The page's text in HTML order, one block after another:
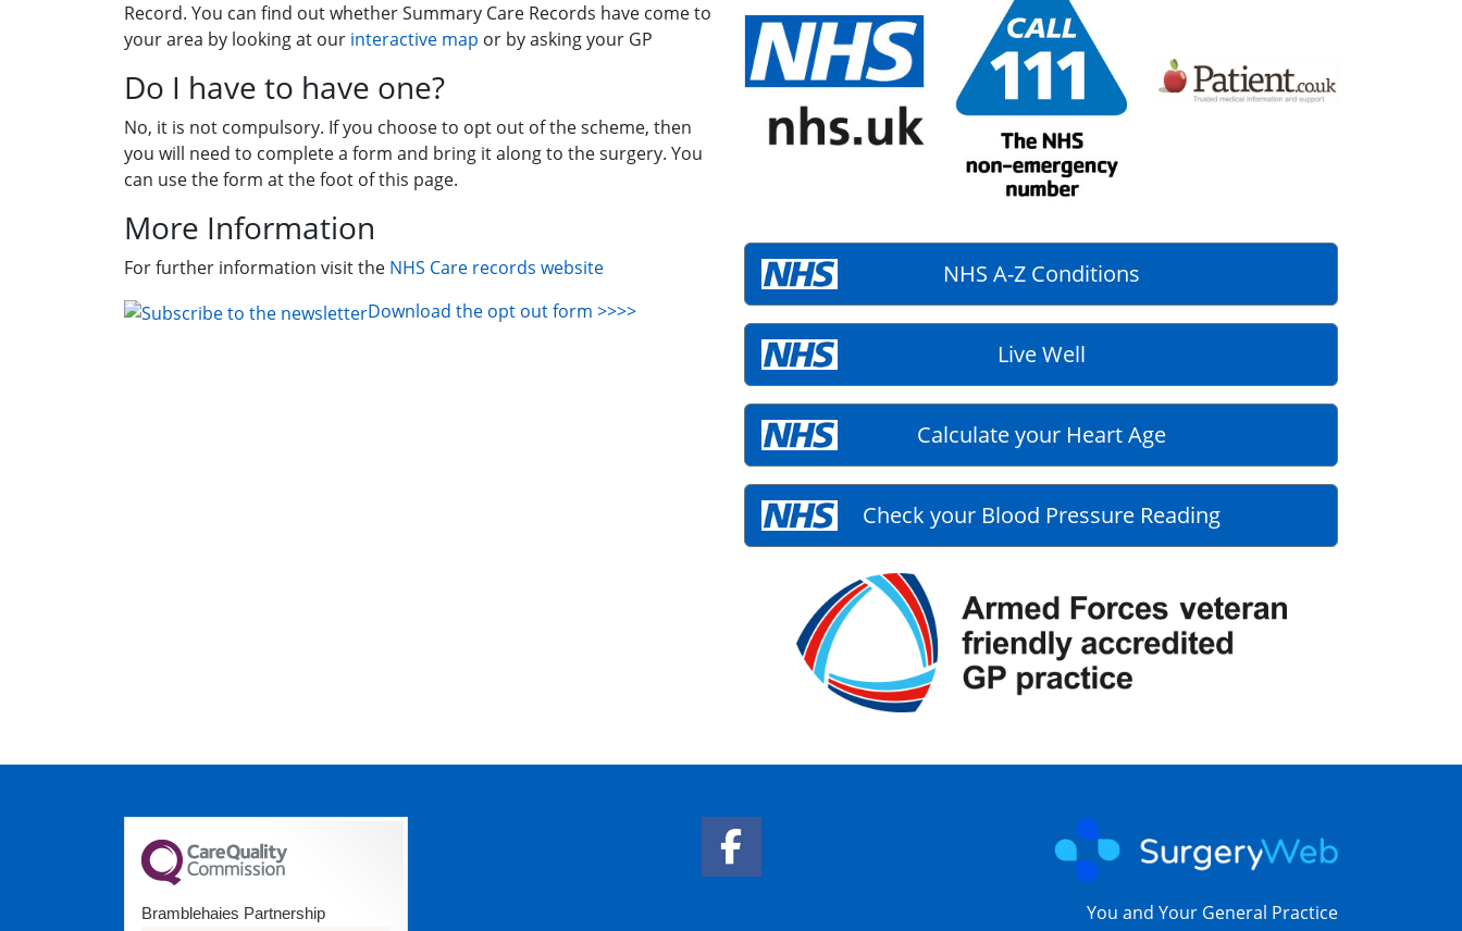
Record. You can find out whether Summary Care Records have come to
your area by looking at our interactive map or by asking your GP
Do I have to have one?
No, it is not compulsory. If you choose to opt out of the scheme, then
you will need to complete a form and bring it along to the surgery. You
can use the form at the foot of this page.
More Information
For further information visit the NHS Care records website
Download the opt out form >>>>
NHS A-Z Conditions
Live Well
Calculate your Heart Age
Check your Blood Pressure Reading
Bramblehaies Partnership You and Your General Practice